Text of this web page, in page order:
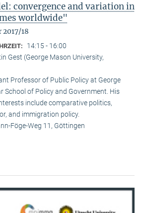
convergence and variation in
worldwide"
18
14:15 - 16:00
Gest (George Mason University,
Professor of Public Policy at George
School of Policy and Government. His
include comparative politics,
and immigration policy.
Föge-Weg 11, Göttingen